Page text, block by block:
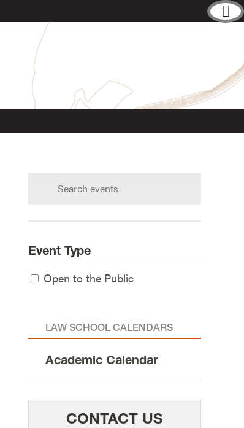
calendar:
Event Type
Open to the Public
LAW SCHOOL CALENDARS
Academic Calendar
CONTACT US